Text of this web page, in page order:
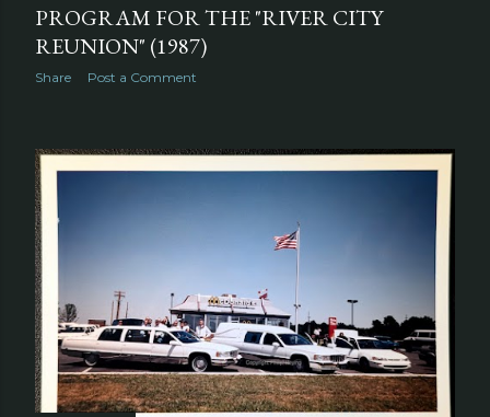
PROGRAM FOR THE "RIVER CITY
REUNION" (1987)
Share Post a Comment